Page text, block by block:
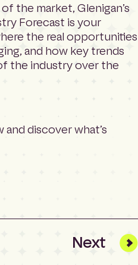
the market, Glenigan’s
Forecast is your
the real opportunities
and how key trends
the industry over the
discover what’s
Next